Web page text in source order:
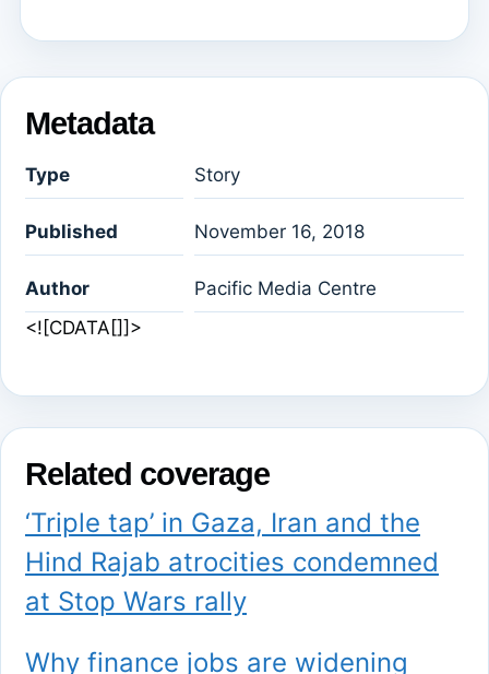
Metadata
Type Story
Published November 16, 2018
Author
Pacific Media Centre
<![CDATA[]]>
Related coverage
‘Triple tap’ in Gaza, Iran and the
Hind Rajab atrocities condemned
at Stop Wars rally
Why finance jobs are widening